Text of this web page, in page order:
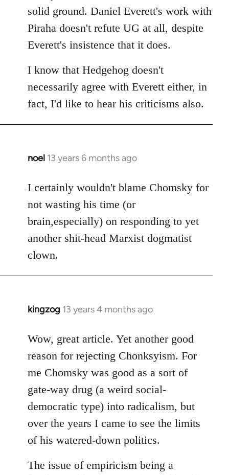
solid ground. Daniel Everett's work with
Piraha doesn't refute UG at all, despite
Everett's insistence that it does.
I know that Hedgehog doesn't
necessarily agree with Everett either, in
fact, I'd like to hear his criticisms also.
noel 13 years 6 months ago
In
to
Welcome
libcom.org
I certainly wouldn't blame Chomsky for
not wasting his time (or
brain,especially) on responding to yet
another shit-head Marxist dogmatist
clown.
kingzog 13 years 4 months ago
In
to
Welcome
libcom.org
Wow, great article. Yet another good
reason for rejecting Chonksyism. For
me Chomsky was good as a sort of
gate-way drug (a weird social-
democratic type) into radicalism, but
over the years I came to see the limits
of his watered-down politics.
The issue of empiricism being a